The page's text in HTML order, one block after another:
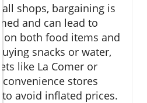
shops, bargaining is
and can lead to
on both food items and
snacks or water,
like La Comer or
convenience stores
to avoid inflated prices.